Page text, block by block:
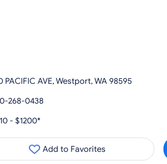
PACIFIC AVE, Westport, WA 98595
268-0438
- $1200*
Add to Favorites